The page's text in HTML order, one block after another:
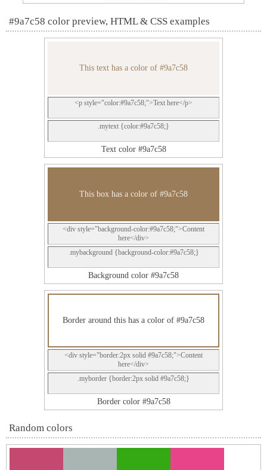
#9a7c58 color preview, HTML & CSS examples
This text has a color of #9a7c58
<p style="color:#9a7c58;">Text here</p>
.mytext {color:#9a7c58;}
Text color #9a7c58
This box has a color of #9a7c58
<div style="background-color:#9a7c58;">Content
here</div>
.mybackground {background-color:#9a7c58;}
Background color #9a7c58
Border around this has a color of #9a7c58
<div style="border:2px solid #9a7c58;">Content
here</div>
.myborder {border:2px solid #9a7c58;}
Border color #9a7c58
Random colors